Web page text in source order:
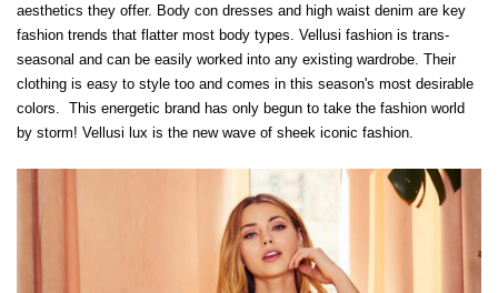
aesthetics they offer. Body con dresses and high waist denim are key
fashion trends that flatter most body types. Vellusi fashion is trans-
seasonal and can be easily worked into any existing wardrobe. Their
clothing is easy to style too and comes in this season's most desirable
colors. This energetic brand has only begun to take the fashion world
by storm! Vellusi lux is the new wave of sheek iconic fashion.